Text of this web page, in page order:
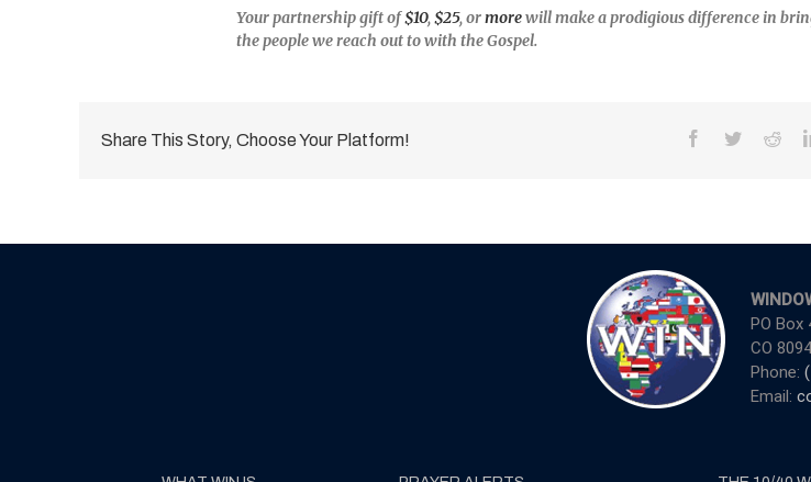
Your partnership gift of$10,$25, ormorewill make a prodigious difference in
the people we reach out to with the Gospel.
Share This Story, Choose Your Platform! Facebook
Twitter
PO Box
CO
Phone:
Email: